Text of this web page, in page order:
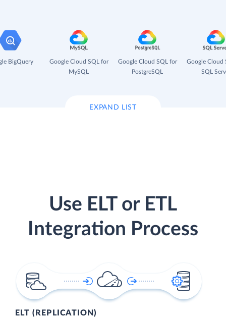
BigQuery
Google Cloud SQL for
MySQL
Google Cloud SQL for
PostgreSQL
Google Cloud
SQL
EXPAND LIST
Use ELT or ETL
Integration Process
ELT (REPLICATION)